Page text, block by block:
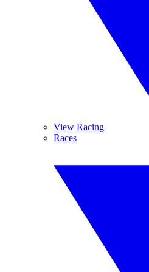
View Racing
Races